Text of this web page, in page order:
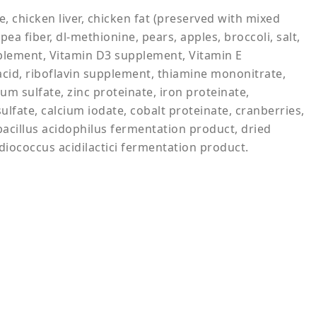
chicken liver, chicken fat (preserved with mixed
fiber, dl-methionine, pears, apples, broccoli, salt,
Vitamin D3 supplement, Vitamin E
riboflavin supplement, thiamine mononitrate,
sulfate, zinc proteinate, iron proteinate,
calcium iodate, cobalt proteinate, cranberries,
acidophilus fermentation product, dried
acidilactici fermentation product.